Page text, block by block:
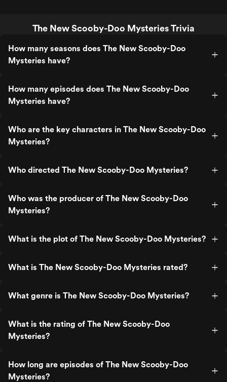
The New Scooby-Doo Mysteries Trivia
How many seasons does The New Scooby-Doo
Mysteries have?
How many episodes does The New Scooby-Doo
Mysteries have?
Who are the key characters in The New Scooby-Doo
Mysteries?
Who directed The New Scooby-Doo Mysteries?
Who was the producer of The New Scooby-Doo
Mysteries?
What is the plot of The New Scooby-Doo Mysteries?
What is The New Scooby-Doo Mysteries rated?
What genre is The New Scooby-Doo Mysteries?
What is the rating of The New Scooby-Doo
Mysteries?
How long are episodes of The New Scooby-Doo
Mysteries?